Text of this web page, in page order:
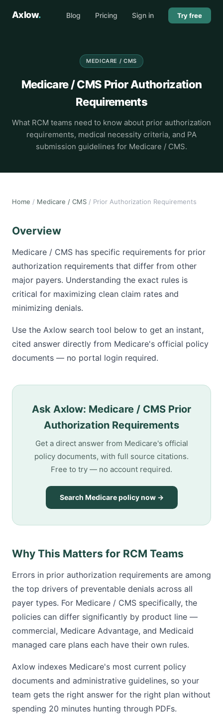
Axlow. Blog Pricing Sign in Try free
MEDICARE / CMS
Medicare / CMS Prior Authorization
Requirements
What RCM teams need to know about prior authorization
requirements, medical necessity criteria, and PA
submission guidelines for Medicare / CMS.
Home / Medicare / CMS / Prior Authorization Requirements
Overview
Medicare / CMS has specific requirements for prior
authorization requirements that differ from other
major payers. Understanding the exact rules is
critical for maximizing clean claim rates and
minimizing denials.
Use the Axlow search tool below to get an instant,
cited answer directly from Medicare's official policy
documents — no portal login required.
Ask Axlow: Medicare / CMS Prior
Authorization Requirements
Get a direct answer from Medicare's official
policy documents, with full source citations.
Free to try — no account required.
Search Medicare policy now →
Why This Matters for RCM Teams
Errors in prior authorization requirements are among
the top drivers of preventable denials across all
payer types. For Medicare / CMS specifically, the
policies can differ significantly by product line —
commercial, Medicare Advantage, and Medicaid
managed care plans each have their own rules.
Axlow indexes Medicare's most current policy
documents and administrative guidelines, so your
team gets the right answer for the right plan without
spending 20 minutes hunting through PDFs.